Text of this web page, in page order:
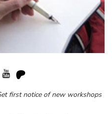
first notice of new workshops